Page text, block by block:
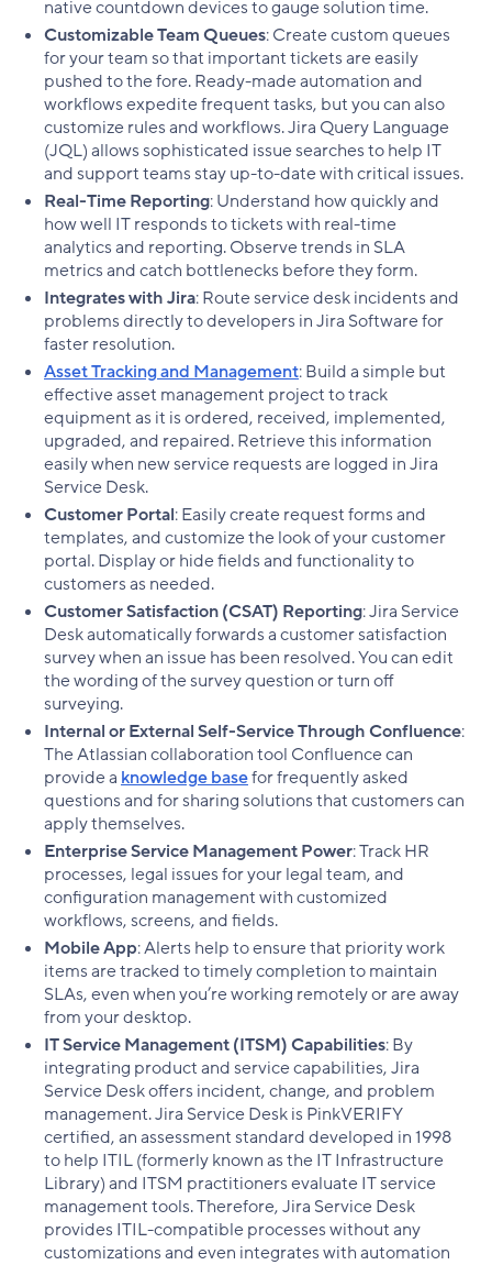
native countdown devices to gauge solution time.
Customizable Team Queues: Create custom queues
for your team so that important tickets are easily
pushed to the fore. Ready-made automation and
workflows expedite frequent tasks, but you can also
customize rules and workflows. Jira Query Language
(JQL) allows sophisticated issue searches to help IT
and support teams stay up-to-date with critical issues.
Real-Time Reporting: Understand how quickly and
how well IT responds to tickets with real-time
analytics and reporting. Observe trends in SLA
metrics and catch bottlenecks before they form.
Integrates with Jira: Route service desk incidents and
problems directly to developers in Jira Software for
faster resolution.
Asset Tracking and Management: Build a simple but
effective asset management project to track
equipment as it is ordered, received, implemented,
upgraded, and repaired. Retrieve this information
easily when new service requests are logged in Jira
Service Desk.
Customer Portal: Easily create request forms and
templates, and customize the look of your customer
portal. Display or hide fields and functionality to
customers as needed.
Customer Satisfaction (CSAT) Reporting: Jira Service
Desk automatically forwards a customer satisfaction
survey when an issue has been resolved. You can edit
the wording of the survey question or turn off
surveying.
Internal or External Self-Service Through Confluence:
The Atlassian collaboration tool Confluence can
provide a knowledge basefor frequently asked
questions and for sharing solutions that customers can
apply themselves.
Enterprise Service Management Power: Track HR
processes, legal issues for your legal team, and
configuration management with customized
workflows, screens, and fields.
Mobile App: Alerts help to ensure that priority work
items are tracked to timely completion to maintain
SLAs, even when you’re working remotely or are away
from your desktop.
IT Service Management (ITSM) Capabilities: By
integrating product and service capabilities, Jira
Service Desk offers incident, change, and problem
management. Jira Service Desk is PinkVERIFY
certified, an assessment standard developed in 1998
to help ITIL (formerly known as the IT Infrastructure
Library) and ITSM practitioners evaluate IT service
management tools. Therefore, Jira Service Desk
provides ITIL-compatible processes without any
customizations and even integrates with automation